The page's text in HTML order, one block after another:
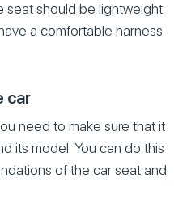
seat should be lightweight
a comfortable harness
car
need to make sure that it
its model. You can do this
of the car seat and